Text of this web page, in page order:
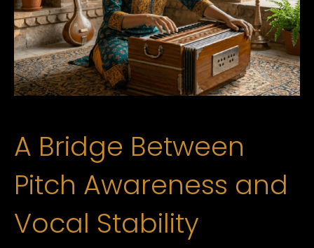
A Bridge Between
Pitch Awareness and
Vocal Stability